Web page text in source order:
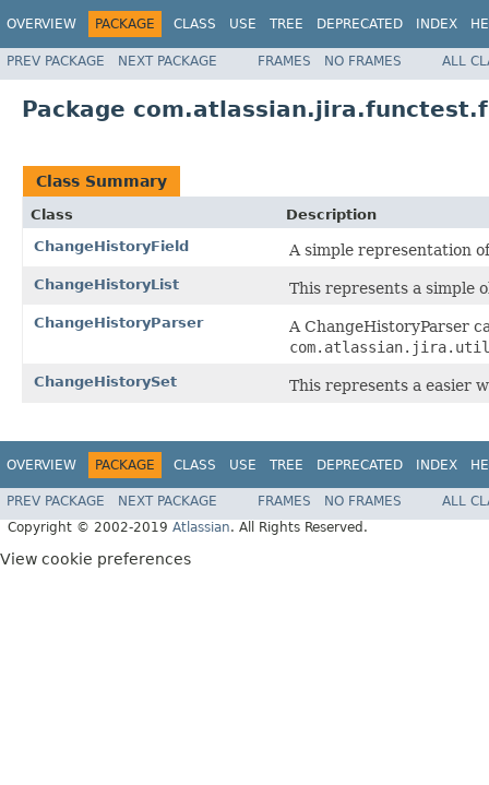
OVERVIEW PACKAGE CLASS USE TREE DEPRECATED INDEX
PREV PACKAGE NEXT PACKAGE FRAMES NO FRAMES ALL
Package
Class Summary
Class
Description
ChangeHistoryField
A simple representation
ChangeHistoryList This represents a simple
ChangeHistoryParser
A ChangeHistoryParser
ChangeHistorySet This represents a easier
OVERVIEW PACKAGE CLASS USE TREE DEPRECATED INDEX
PREV PACKAGE NEXT PACKAGE FRAMES NO FRAMES
ALL
Copyright © 2002-2019 Atlassian. All Rights Reserved.
View cookie preferences